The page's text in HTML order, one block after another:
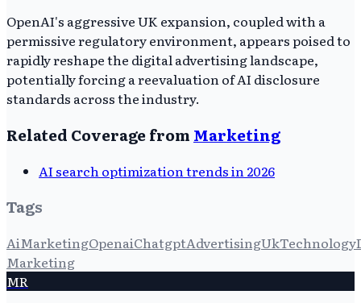
OpenAI's aggressive UK expansion, coupled with a
permissive regulatory environment, appears poised to
rapidly reshape the digital advertising landscape,
potentially forcing a reevaluation of AI disclosure
standards across the industry.
Related Coverage from Marketing
AI search optimization trends in 2026
Tags
AiMarketingOpenaiChatgptAdvertisingUkTechnology
Marketing
MR